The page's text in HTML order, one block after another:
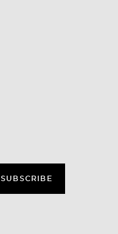
SUBSCRIBE